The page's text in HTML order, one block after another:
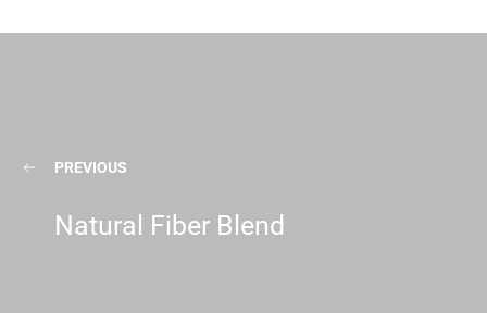
PREVIOUS
Natural Fiber Blend